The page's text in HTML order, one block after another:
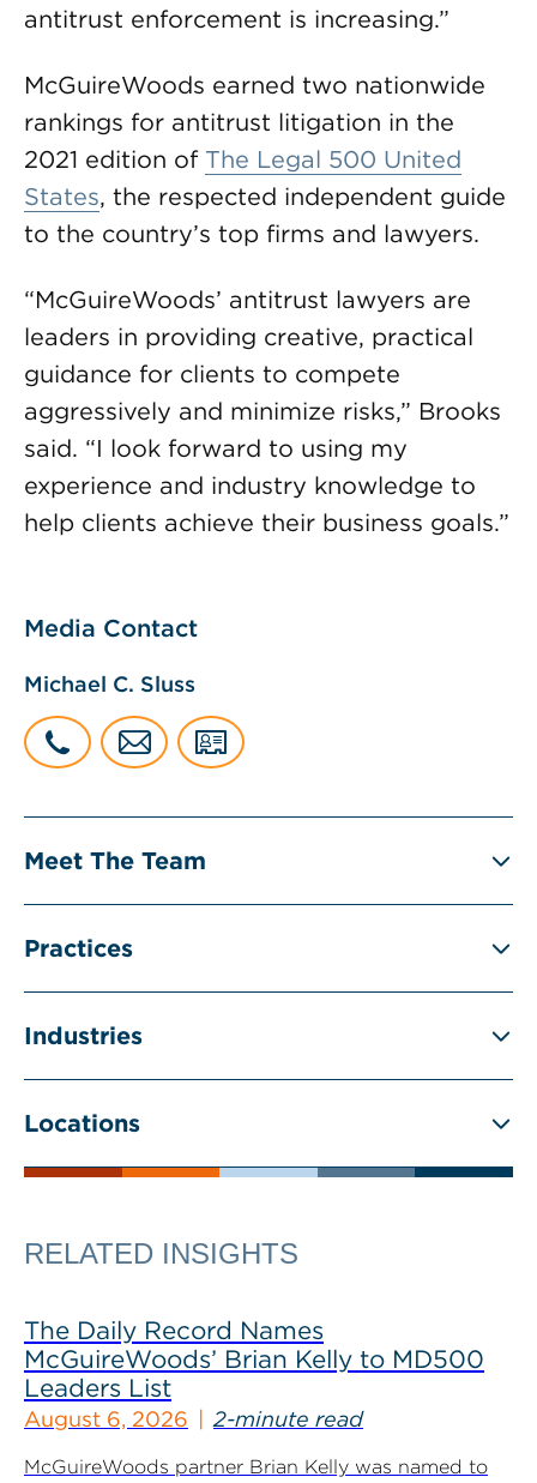
antitrust enforcement is increasing.”
McGuireWoods earned two nationwide
rankings for antitrust litigation in the
2021 edition of The Legal 500 United
States, the respected independent guide
to the country’s top firms and lawyers.
“McGuireWoods’ antitrust lawyers are
leaders in providing creative, practical
guidance for clients to compete
aggressively and minimize risks,” Brooks
said. “I look forward to using my
experience and industry knowledge to
help clients achieve their business goals.”
Media Contact
Michael C. Sluss
Meet The Team
Practices
Industries
Locations
RELATED INSIGHTS
The Daily Record Names
McGuireWoods’ Brian Kelly to MD500
Leaders List
August 6, 2026 2-minute read
McGuireWoods partner Brian Kelly was named to